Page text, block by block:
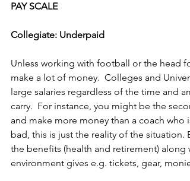
PAY SCALE
Collegiate: Underpaid
Unless working with football or the head
make a lot of money.  Colleges and
large salaries regardless of the time and
carry.  For instance, you might be the
and make more money than a coach
bad, this is just the reality of the
the benefits (health and retirement)
environment gives e.g. tickets, gear,